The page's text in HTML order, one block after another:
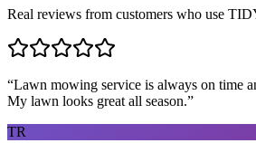
Real reviews from customers who use
“Lawn mowing service is always on time
My lawn looks great all season.”
TR